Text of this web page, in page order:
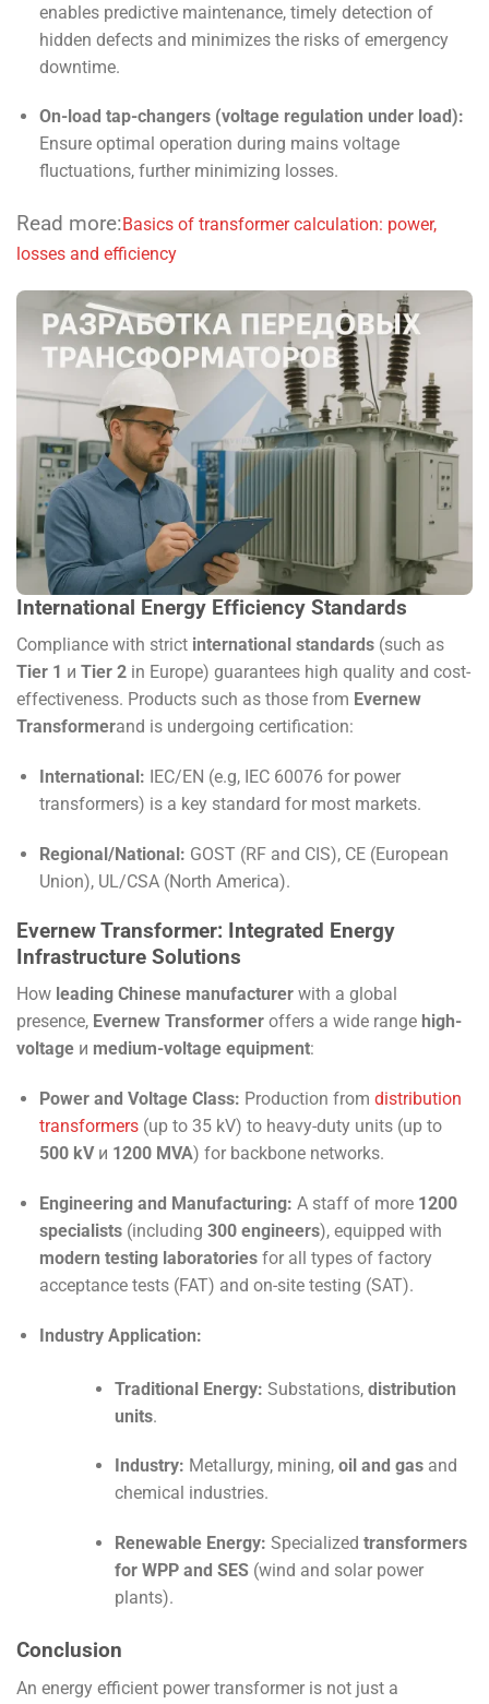
enables predictive maintenance, timely detection of
hidden defects and minimizes the risks of emergency
downtime.
On-load tap-changers (voltage regulation under load):
Ensure optimal operation during mains voltage
fluctuations, further minimizing losses.
Read more:Basics of transformer calculation: power,
losses and efficiency
International Energy Efficiency Standards
Compliance with strict international standards (such as
Tier 1 и Tier 2 in Europe) guarantees high quality and cost-
effectiveness. Products such as those from Evernew
Transformerand is undergoing certification:
International: IEC/EN (e.g, IEC 60076 for power
transformers) is a key standard for most markets.
Regional/National: GOST(RF and CIS), CE(European
Union), UL/CSA(North America).
Evernew Transformer: Integrated Energy
Infrastructure Solutions
How leading Chinese manufacturer with a global
presence, Evernew Transformer offers a wide range high-
voltage и medium-voltage equipment:
Power and Voltage Class: Production from distribution
transformers(up to 35 kV) to heavy-duty units (up to
500 kVи 1200 MVA) for backbone networks.
Engineering and Manufacturing: A staff of more 1200
specialists(including 300 engineers), equipped with
modern testing laboratoriesfor all types of factory
acceptance tests (FAT) and on-site testing (SAT).
Industry Application:
Traditional Energy: Substations, distribution
units.
Industry: Metallurgy, mining, oil and gasand
chemical industries.
Renewable Energy: Specialized transformers
for WPP and SES(wind and solar power
plants).
Conclusion
An energy efficient power transformer is not just a